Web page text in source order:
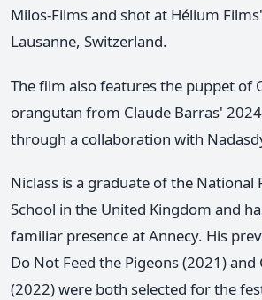
Milos-Films and shot at Hélium
Lausanne, Switzerland.
The film also features the puppet of
orangutan from Claude Barras'
through a collaboration with
Niclass is a graduate of the National
School in the United Kingdom and
familiar presence at Annecy. His
Do Not Feed the Pigeons (2021) and
(2022) were both selected for the